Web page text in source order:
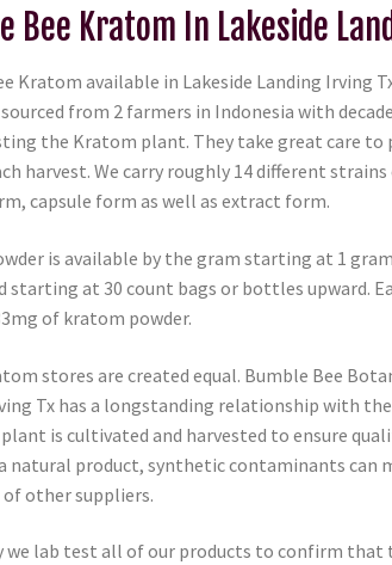
Bee Kratom In Lakeside
Kratom available in Lakeside Landing Irving
from 2 farmers in Indonesia with
the Kratom plant. They take great care to
harvest. We carry roughly 14 different
capsule form as well as extract form.
is available by the gram starting at 1 gram
starting at 30 count bags or bottles upward.
of kratom powder.
stores are created equal. Bumble Bee
Tx has a longstanding relationship with
is cultivated and harvested to ensure
natural product, synthetic contaminants can
of other suppliers.
we lab test all of our products to confirm that